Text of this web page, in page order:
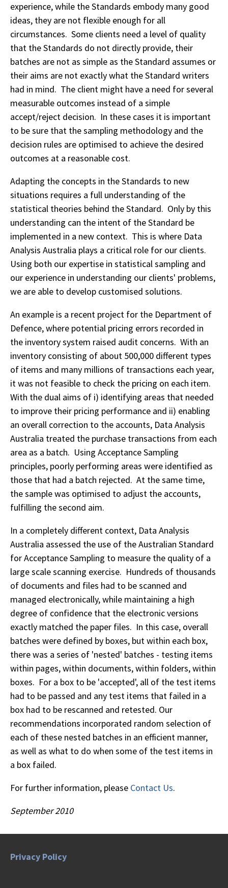
experience, while the Standards embody many good
ideas, they are not flexible enough for all
circumstances. Some clients need a level of quality
that the Standards do not directly provide, their
batches are not as simple as the Standard assumes or
their aims are not exactly what the Standard writers
had in mind. The client might have a need for several
measurable outcomes instead of a simple
accept/reject decision. In these cases it is important
to be sure that the sampling methodology and the
decision rules are optimised to achieve the desired
outcomes at a reasonable cost.
Adapting the concepts in the Standards to new
situations requires a full understanding of the
statistical theories behind the Standard. Only by this
understanding can the intent of the Standard be
implemented in a new context. This is where Data
Analysis Australia plays a critical role for our clients.
Using both our expertise in statistical sampling and
our experience in understanding our clients' problems,
we are able to develop customised solutions.
An example is a recent project for the Department of
Defence, where potential pricing errors recorded in
the inventory system raised audit concerns. With an
inventory consisting of about 500,000 different types
of items and many millions of transactions each year,
it was not feasible to check the pricing on each item.
With the dual aims of i) identifying areas that needed
to improve their pricing performance and ii) enabling
an overall correction to the accounts, Data Analysis
Australia treated the purchase transactions from each
area as a batch. Using Acceptance Sampling
principles, poorly performing areas were identified as
those that had a batch rejected. At the same time,
the sample was optimised to adjust the accounts,
fulfilling the second aim.
In a completely different context, Data Analysis
Australia assessed the use of the Australian Standard
for Acceptance Sampling to measure the quality of a
large scale scanning exercise. Hundreds of thousands
of documents and files had to be scanned and
managed electronically, while maintaining a high
degree of confidence that the electronic versions
exactly matched the paper files. In this case, overall
batches were defined by boxes, but within each box,
there was a series of 'nested' batches - testing items
within pages, within documents, within folders, within
boxes. For a box to be 'accepted', all of the test items
had to be passed and any test items that failed in a
box had to be rescanned and retested. Our
recommendations incorporated random selection of
each of these nested batches in an efficient manner,
as well as what to do when some of the test items in
a box failed.
For further information, please Contact Us.
September 2010
Privacy Policy